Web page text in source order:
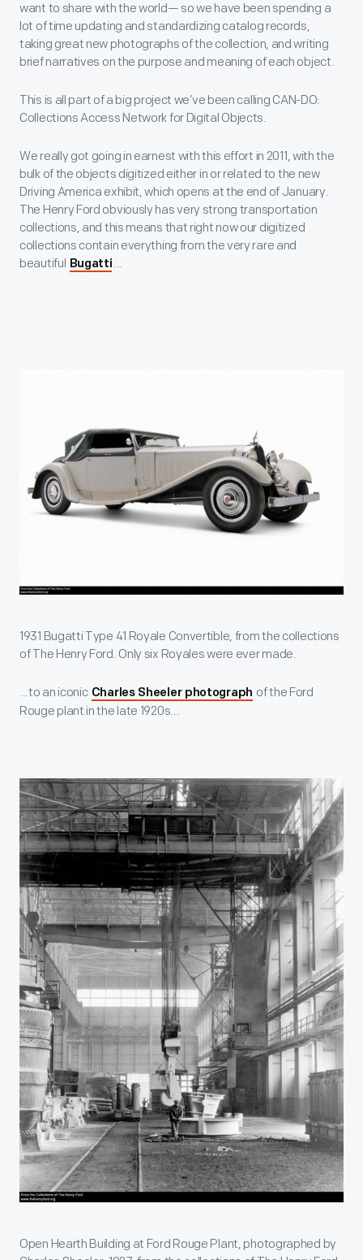
want to share with the world— so we have been spending a
lot of time updating and standardizing catalog records,
taking great new photographs of the collection, and writing
brief narratives on the purpose and meaning of each object.
This is all part of a big project we’ve been calling CAN-DO:
Collections Access Network for Digital Objects.
We really got going in earnest with this effort in 2011, with the
bulk of the objects digitized either in or related to the new
Driving America exhibit, which opens at the end of January.
The Henry Ford obviously has very strong transportation
collections, and this means that right now our digitized
collections contain everything from the very rare and
beautiful Bugatti ...
1931 Bugatti Type 41 Royale Convertible, from the collections
of The Henry Ford. Only six Royales were ever made.
...to an iconic Charles Sheeler photograph of the Ford
Rouge plant in the late 1920s...
Open Hearth Building at Ford Rouge Plant, photographed by